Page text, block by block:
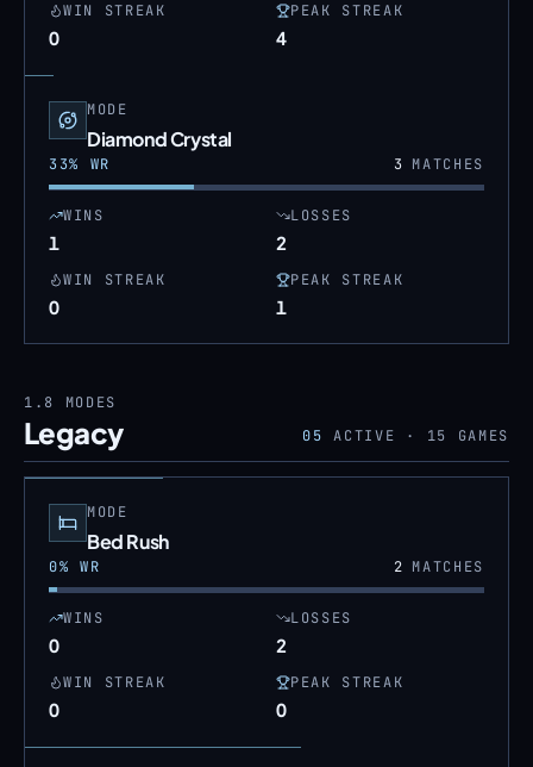
WIN STREAK
0
PEAK STREAK
4
MODE
Diamond Crystal
33% WR 3MATCHES
WINS
1
LOSSES
2
WIN STREAK
0
PEAK STREAK
1
1.8 MODES
Legacy 05 ACTIVE · 15 GAMES
MODE
Bed Rush
0% WR 2MATCHES
WINS
0
LOSSES
2
WIN STREAK
0
PEAK STREAK
0